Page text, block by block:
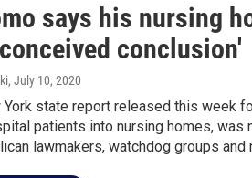
says his nursing
conclusion'
, July 10, 2020
York state report released this week
patients into nursing homes, was
lawmakers, watchdog groups